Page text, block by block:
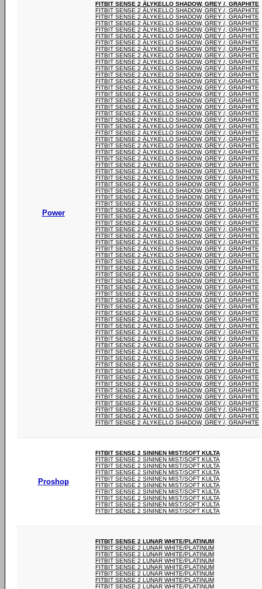
Power
FITBIT SENSE 2 ÄLYKELLO SHADOW, GREY /, GRAPHITE
FITBIT SENSE 2 ÄLYKELLO SHADOW, GREY /, GRAPHITE
FITBIT SENSE 2 ÄLYKELLO SHADOW, GREY /, GRAPHITE
FITBIT SENSE 2 ÄLYKELLO SHADOW, GREY /, GRAPHITE
FITBIT SENSE 2 ÄLYKELLO SHADOW, GREY /, GRAPHITE
FITBIT SENSE 2 ÄLYKELLO SHADOW, GREY /, GRAPHITE
FITBIT SENSE 2 ÄLYKELLO SHADOW, GREY /, GRAPHITE
FITBIT SENSE 2 ÄLYKELLO SHADOW, GREY /, GRAPHITE
FITBIT SENSE 2 ÄLYKELLO SHADOW, GREY /, GRAPHITE
FITBIT SENSE 2 ÄLYKELLO SHADOW, GREY /, GRAPHITE
FITBIT SENSE 2 ÄLYKELLO SHADOW, GREY /, GRAPHITE
FITBIT SENSE 2 ÄLYKELLO SHADOW, GREY /, GRAPHITE
FITBIT SENSE 2 ÄLYKELLO SHADOW, GREY /, GRAPHITE
FITBIT SENSE 2 ÄLYKELLO SHADOW, GREY /, GRAPHITE
FITBIT SENSE 2 ÄLYKELLO SHADOW, GREY /, GRAPHITE
FITBIT SENSE 2 ÄLYKELLO SHADOW, GREY /, GRAPHITE
FITBIT SENSE 2 ÄLYKELLO SHADOW, GREY /, GRAPHITE
FITBIT SENSE 2 ÄLYKELLO SHADOW, GREY /, GRAPHITE
FITBIT SENSE 2 ÄLYKELLO SHADOW, GREY /, GRAPHITE
FITBIT SENSE 2 ÄLYKELLO SHADOW, GREY /, GRAPHITE
FITBIT SENSE 2 ÄLYKELLO SHADOW, GREY /, GRAPHITE
FITBIT SENSE 2 ÄLYKELLO SHADOW, GREY /, GRAPHITE
FITBIT SENSE 2 ÄLYKELLO SHADOW, GREY /, GRAPHITE
FITBIT SENSE 2 ÄLYKELLO SHADOW, GREY /, GRAPHITE
FITBIT SENSE 2 ÄLYKELLO SHADOW, GREY /, GRAPHITE
FITBIT SENSE 2 ÄLYKELLO SHADOW, GREY /, GRAPHITE
FITBIT SENSE 2 ÄLYKELLO SHADOW, GREY /, GRAPHITE
FITBIT SENSE 2 ÄLYKELLO SHADOW, GREY /, GRAPHITE
FITBIT SENSE 2 ÄLYKELLO SHADOW, GREY /, GRAPHITE
FITBIT SENSE 2 ÄLYKELLO SHADOW, GREY /, GRAPHITE
FITBIT SENSE 2 ÄLYKELLO SHADOW, GREY /, GRAPHITE
FITBIT SENSE 2 ÄLYKELLO SHADOW, GREY /, GRAPHITE
FITBIT SENSE 2 ÄLYKELLO SHADOW, GREY /, GRAPHITE
FITBIT SENSE 2 ÄLYKELLO SHADOW, GREY /, GRAPHITE
FITBIT SENSE 2 ÄLYKELLO SHADOW, GREY /, GRAPHITE
FITBIT SENSE 2 ÄLYKELLO SHADOW, GREY /, GRAPHITE
FITBIT SENSE 2 ÄLYKELLO SHADOW, GREY /, GRAPHITE
FITBIT SENSE 2 ÄLYKELLO SHADOW, GREY /, GRAPHITE
FITBIT SENSE 2 ÄLYKELLO SHADOW, GREY /, GRAPHITE
FITBIT SENSE 2 ÄLYKELLO SHADOW, GREY /, GRAPHITE
FITBIT SENSE 2 ÄLYKELLO SHADOW, GREY /, GRAPHITE
FITBIT SENSE 2 ÄLYKELLO SHADOW, GREY /, GRAPHITE
FITBIT SENSE 2 ÄLYKELLO SHADOW, GREY /, GRAPHITE
FITBIT SENSE 2 ÄLYKELLO SHADOW, GREY /, GRAPHITE
FITBIT SENSE 2 ÄLYKELLO SHADOW, GREY /, GRAPHITE
FITBIT SENSE 2 ÄLYKELLO SHADOW, GREY /, GRAPHITE
FITBIT SENSE 2 ÄLYKELLO SHADOW, GREY /, GRAPHITE
FITBIT SENSE 2 ÄLYKELLO SHADOW, GREY /, GRAPHITE
FITBIT SENSE 2 ÄLYKELLO SHADOW, GREY /, GRAPHITE
FITBIT SENSE 2 ÄLYKELLO SHADOW, GREY /, GRAPHITE
FITBIT SENSE 2 ÄLYKELLO SHADOW, GREY /, GRAPHITE
FITBIT SENSE 2 ÄLYKELLO SHADOW, GREY /, GRAPHITE
FITBIT SENSE 2 ÄLYKELLO SHADOW, GREY /, GRAPHITE
FITBIT SENSE 2 ÄLYKELLO SHADOW, GREY /, GRAPHITE
FITBIT SENSE 2 ÄLYKELLO SHADOW, GREY /, GRAPHITE
FITBIT SENSE 2 ÄLYKELLO SHADOW, GREY /, GRAPHITE
FITBIT SENSE 2 ÄLYKELLO SHADOW, GREY /, GRAPHITE
FITBIT SENSE 2 ÄLYKELLO SHADOW, GREY /, GRAPHITE
FITBIT SENSE 2 ÄLYKELLO SHADOW, GREY /, GRAPHITE
FITBIT SENSE 2 ÄLYKELLO SHADOW, GREY /, GRAPHITE
FITBIT SENSE 2 ÄLYKELLO SHADOW, GREY /, GRAPHITE
FITBIT SENSE 2 ÄLYKELLO SHADOW, GREY /, GRAPHITE
FITBIT SENSE 2 ÄLYKELLO SHADOW, GREY /, GRAPHITE
FITBIT SENSE 2 ÄLYKELLO SHADOW, GREY /, GRAPHITE
FITBIT SENSE 2 ÄLYKELLO SHADOW, GREY /, GRAPHITE
FITBIT SENSE 2 ÄLYKELLO SHADOW, GREY /, GRAPHITE
Proshop
FITBIT SENSE 2 SININEN MIST/SOFT KULTA
FITBIT SENSE 2 SININEN MIST/SOFT KULTA
FITBIT SENSE 2 SININEN MIST/SOFT KULTA
FITBIT SENSE 2 SININEN MIST/SOFT KULTA
FITBIT SENSE 2 SININEN MIST/SOFT KULTA
FITBIT SENSE 2 SININEN MIST/SOFT KULTA
FITBIT SENSE 2 SININEN MIST/SOFT KULTA
FITBIT SENSE 2 SININEN MIST/SOFT KULTA
FITBIT SENSE 2 SININEN MIST/SOFT KULTA
FITBIT SENSE 2 SININEN MIST/SOFT KULTA
FITBIT SENSE 2 LUNAR WHITE/PLATINUM
FITBIT SENSE 2 LUNAR WHITE/PLATINUM
FITBIT SENSE 2 LUNAR WHITE/PLATINUM
FITBIT SENSE 2 LUNAR WHITE/PLATINUM
FITBIT SENSE 2 LUNAR WHITE/PLATINUM
FITBIT SENSE 2 LUNAR WHITE/PLATINUM
FITBIT SENSE 2 LUNAR WHITE/PLATINUM
FITBIT SENSE 2 LUNAR WHITE/PLATINUM